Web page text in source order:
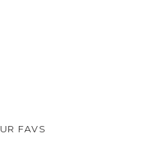
FAVS